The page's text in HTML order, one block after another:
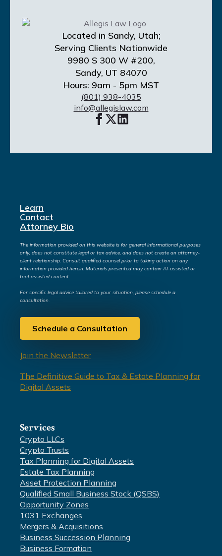
Learn
Contact
Attorney Bio
The information provided on this website is for general informational purposes
only, does not constitute legal or tax advice, and does not create an attorney-
client relationship. Consult qualified counsel prior to taking action on any
information provided herein. Materials presented may contain AI-assisted or
tool-assisted content.
For specific legal advice tailored to your situation, please schedule a
consultation.
Schedule a Consultation
Join the Newsletter
The Definitive Guide to Tax & Estate Planning for
Digital Assets
Services
Crypto LLCs
Crypto Trusts
Tax Planning for Digital Assets
Estate Tax Planning
Asset Protection Planning
Qualified Small Business Stock (QSBS)
Opportunity Zones
1031 Exchanges
Mergers & Acquisitions
Business Succession Planning
Business Formation
Located in Sandy, Utah;
Serving Clients Nationwide
9980 S 300 W #200,
Sandy, UT 84070
Hours: 9am - 5pm MST
(801) 938-4035
info@allegislaw.com